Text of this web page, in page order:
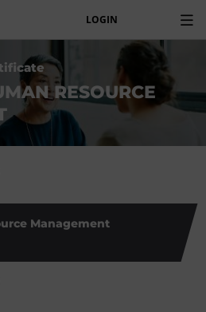
LOGIN
RESOURCE
Management